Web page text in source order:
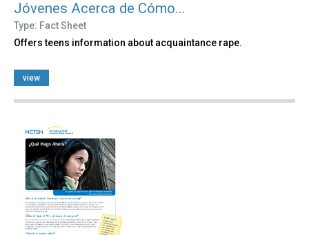
Jóvenes Acerca de Cómo...
Type: Fact Sheet
Offers teens information about acquaintance rape.
view